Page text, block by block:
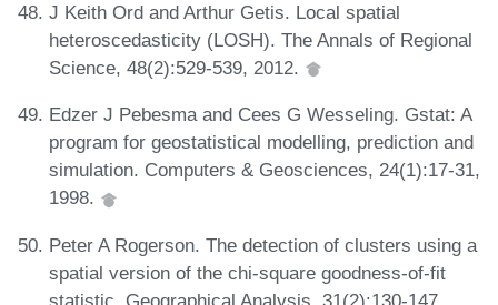
J Keith Ord and Arthur Getis. Local spatial
heteroscedasticity (LOSH). The Annals of Regional
Science, 48(2):529-539, 2012.
Edzer J Pebesma and Cees G Wesseling. Gstat: A
program for geostatistical modelling, prediction and
simulation. Computers & Geosciences, 24(1):17-31,
1998.
Peter A Rogerson. The detection of clusters using a
spatial version of the chi-square goodness-of-fit
statistic. Geographical Analysis, 31(2):130-147,